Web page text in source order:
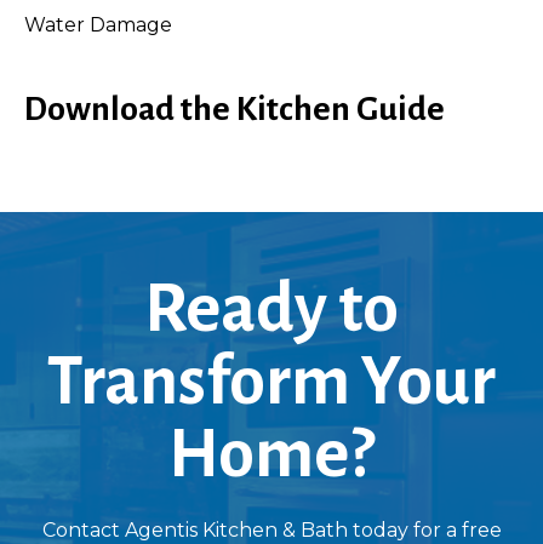
Water Damage
Download the Kitchen Guide
Ready to
Transform Your
Home?
Contact Agentis Kitchen & Bath today for a free